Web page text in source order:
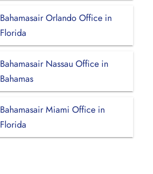
Bahamasair Orlando Office in
Florida
Bahamasair Nassau Office in
Bahamas
Bahamasair Miami Office in
Florida